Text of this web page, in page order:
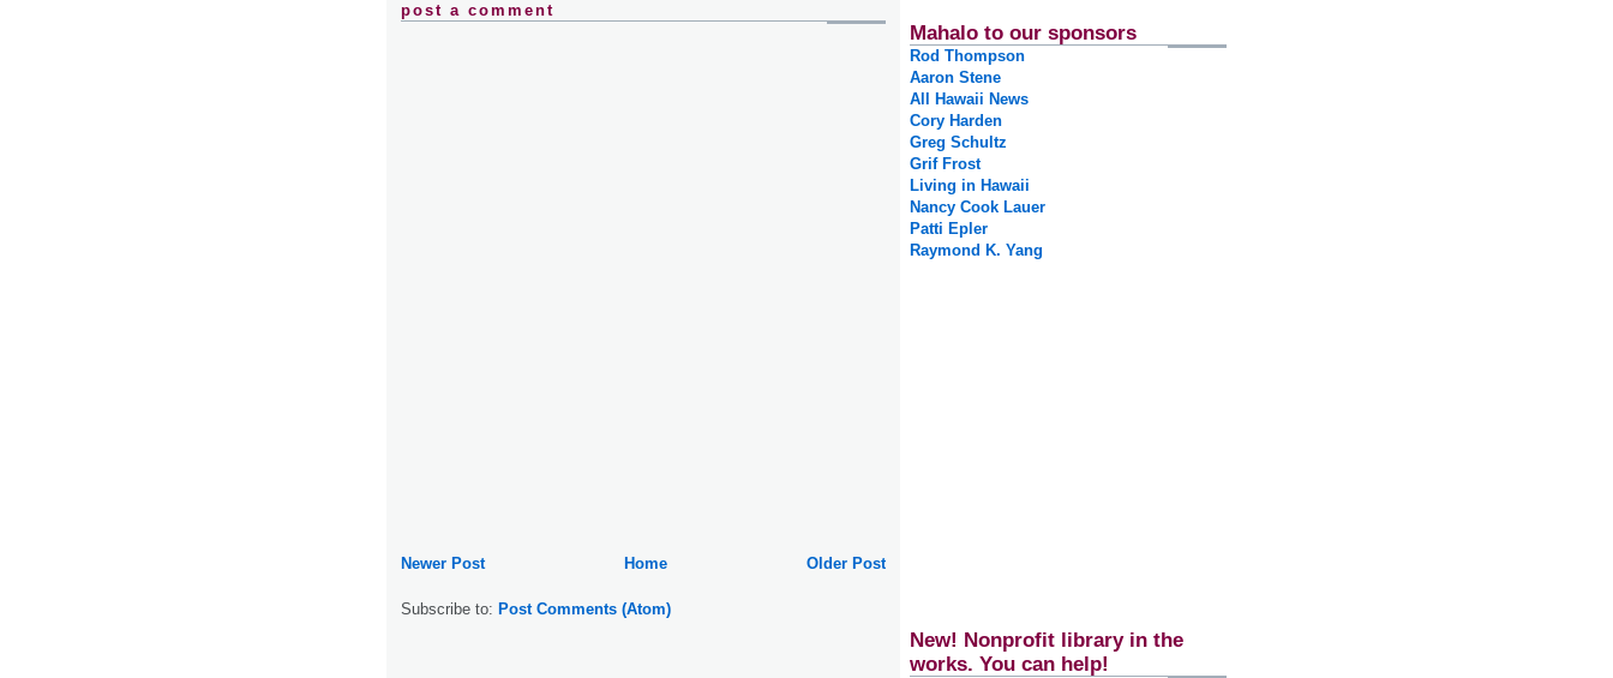
post a comment
Newer Post Older Post
Home
Subscribe to: Post Comments (Atom)
Mahalo to our sponsors
Rod Thompson
Aaron Stene
All Hawaii News
Cory Harden
Greg Schultz
Grif Frost
Living in Hawaii
Nancy Cook Lauer
Patti Epler
Raymond K. Yang
New! Nonprofit library in the
works. You can help!